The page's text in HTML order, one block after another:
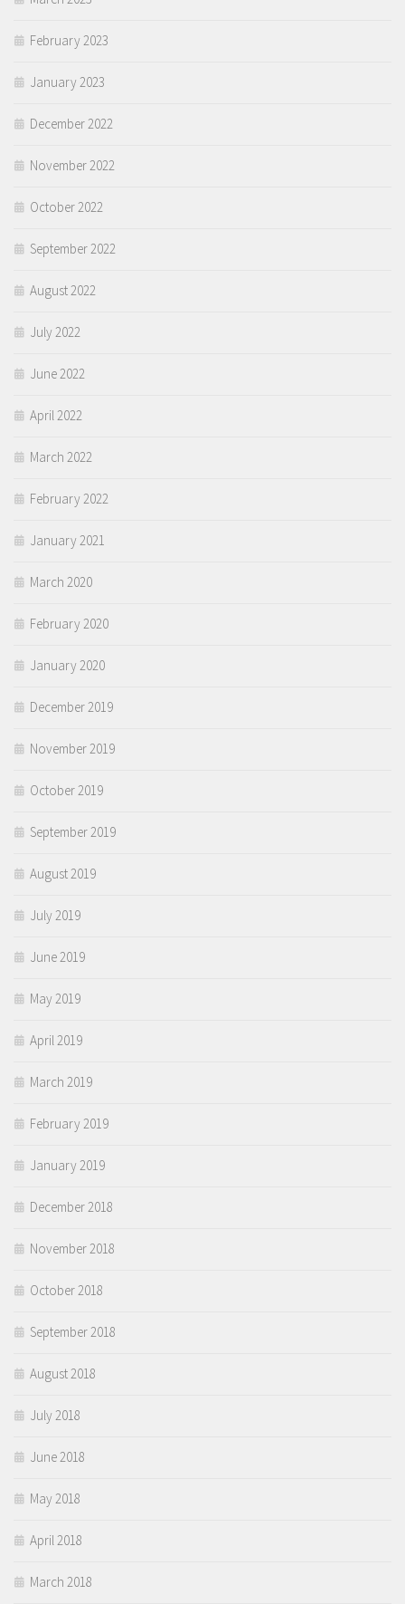
February 2023
January 2023
December 2022
November 2022
October 2022
September 2022
August 2022
July 2022
June 2022
April 2022
March 2022
February 2022
January 2021
March 2020
February 2020
January 2020
December 2019
November 2019
October 2019
September 2019
August 2019
July 2019
June 2019
May 2019
April 2019
March 2019
February 2019
January 2019
December 2018
November 2018
October 2018
September 2018
August 2018
July 2018
June 2018
May 2018
April 2018
March 2018